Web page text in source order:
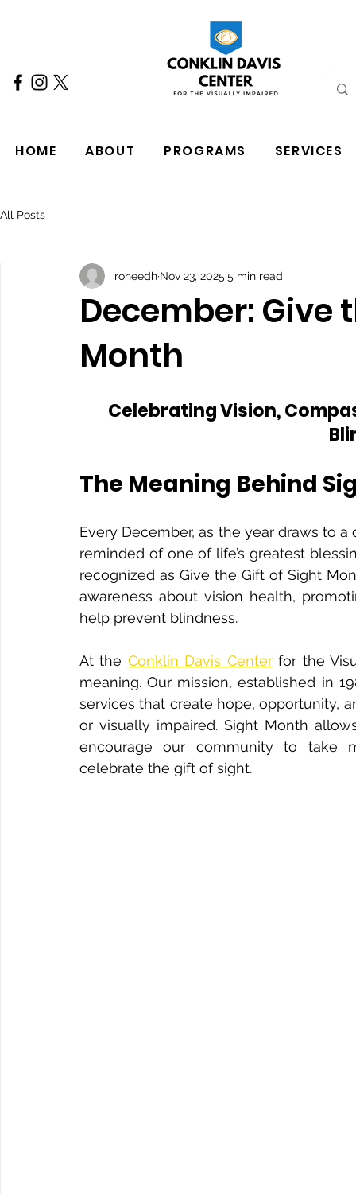
HOME ABOUT PROGRAMS SERVICES
All Posts
December: Give
Month
roneedh Nov 23, 2025 5 min read
Celebrating Vision,
The Meaning Behind
Every December, as the year draws to
reminded of one of life’s greatest
recognized as Give the Gift of Sight
awareness about vision health,
help prevent blindness.
At the Conklin Davis Center for the
meaning. Our mission, established in
services that create hope, opportunity,
or visually impaired. Sight Month
encourage our community to take
celebrate the gift of sight.